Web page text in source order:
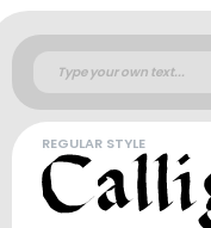
REGULAR STYLE